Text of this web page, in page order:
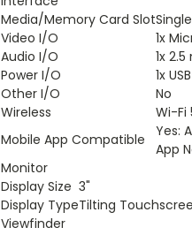
Media/Memory Card Slot
Video I/O
1x
Audio I/O
1x
Power I/O
1x
Other I/O
No
Wireless
Wi-Fi
Mobile App Compatible
Yes:
App
Monitor
Display Size 3"
Display TypeTilting
Viewfinder